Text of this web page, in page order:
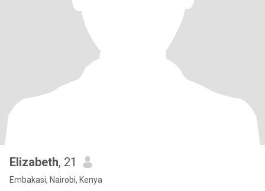
Elizabeth, 21
Embakasi, Nairobi, Kenya